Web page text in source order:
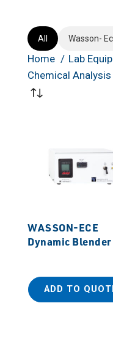
All Wasson-
Home
Lab
Chemical Analysis
WASSON-ECE
Dynamic Blender
ADD TO